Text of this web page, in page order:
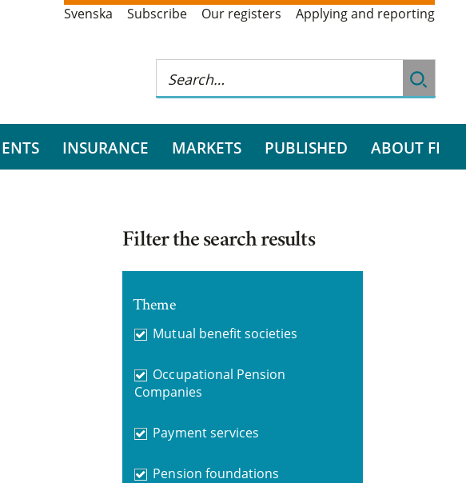
Svenska Subscribe Our registers Applying and reporting
INSURANCE MARKETS PUBLISHED ABOUT FI
Filter the search results
Theme
Mutual benefit societies
Occupational Pension
Companies
Payment services
Pension foundations